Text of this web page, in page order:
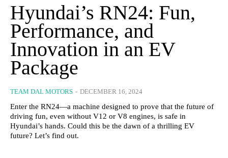
Hyundai’s RN24: Fun,
Performance, and
Innovation in an EV
Package
TEAM DAL MOTORS - DECEMBER 16, 2024
Enter the RN24—a machine designed to prove that the future of
driving fun, even without V12 or V8 engines, is safe in
Hyundai’s hands. Could this be the dawn of a thrilling EV
future? Let’s find out.